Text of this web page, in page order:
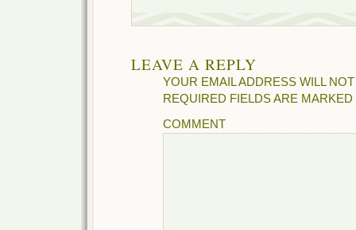
LEAVE A REPLY
YOUR EMAIL ADDRESS WILL
REQUIRED FIELDS ARE MARKED
COMMENT